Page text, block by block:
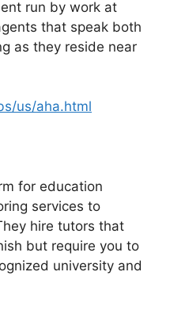
run by work at
that speak both
as they reside near
us/aha.html
for education
services to
hire tutors that
but require you to
university and